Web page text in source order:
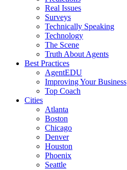
Real Issues
Surveys
Technically Speaking
Technology
The Scene
Truth About Agents
Best Practices
AgentEDU
Improving Your Business
Top Coach
Cities
Atlanta
Boston
Chicago
Denver
Houston
Phoenix
Seattle